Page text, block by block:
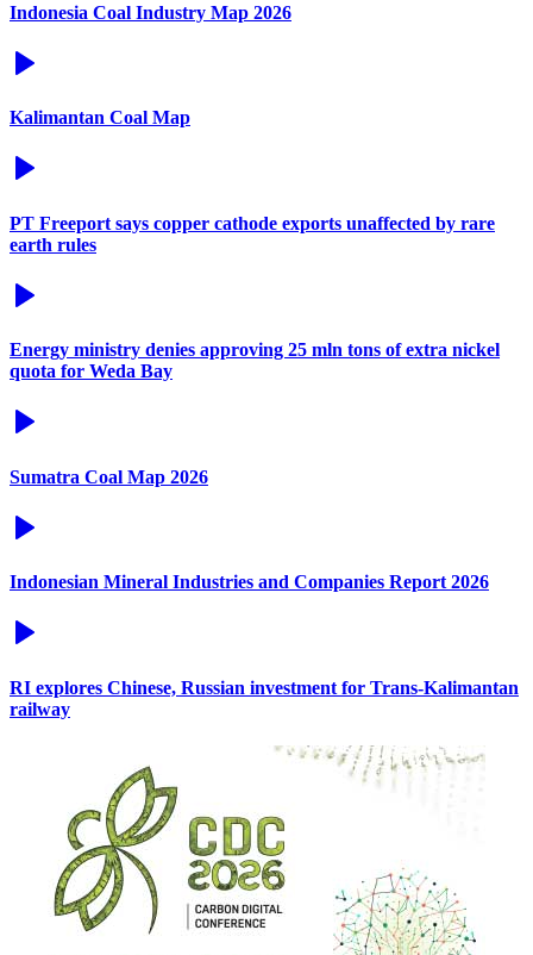
Indonesia Coal Industry Map 2026
Kalimantan Coal Map
PT Freeport says copper cathode exports unaffected by rare
earth rules
Energy ministry denies approving 25 mln tons of extra nickel
quota for Weda Bay
Sumatra Coal Map 2026
Indonesian Mineral Industries and Companies Report 2026
RI explores Chinese, Russian investment for Trans-Kalimantan
railway